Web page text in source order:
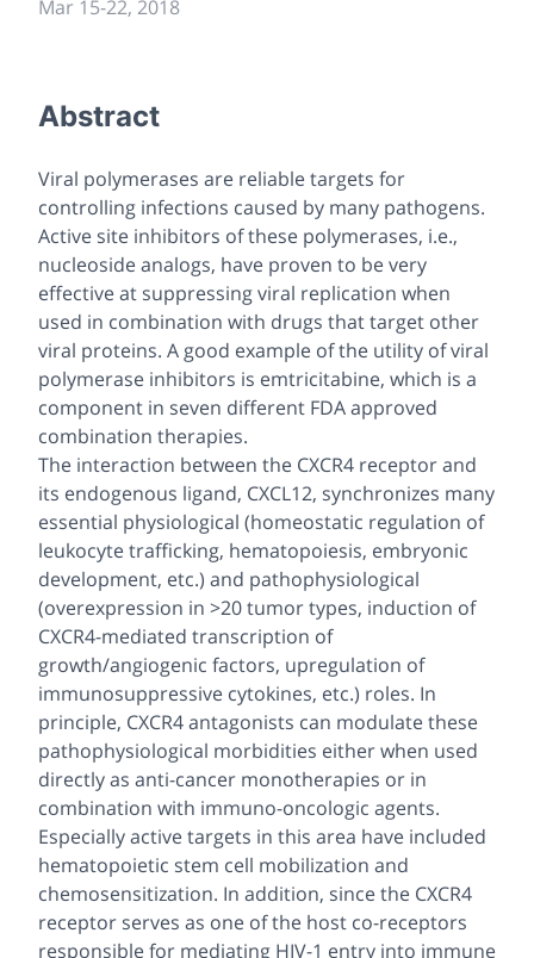
Mar 15-22, 2018
Abstract
Viral polymerases are reliable targets for
controlling infections caused by many pathogens.
Active site inhibitors of these polymerases, i.e.,
nucleoside analogs, have proven to be very
effective at suppressing viral replication when
used in combination with drugs that target other
viral proteins. A good example of the utility of viral
polymerase inhibitors is emtricitabine, which is a
component in seven different FDA approved
combination therapies.
The interaction between the CXCR4 receptor and
its endogenous ligand, CXCL12, synchronizes many
essential physiological (homeostatic regulation of
leukocyte trafficking, hematopoiesis, embryonic
development, etc.) and pathophysiological
(overexpression in >20 tumor types, induction of
CXCR4-mediated transcription of
growth/angiogenic factors, upregulation of
immunosuppressive cytokines, etc.) roles. In
principle, CXCR4 antagonists can modulate these
pathophysiological morbidities either when used
directly as anti-cancer monotherapies or in
combination with immuno-oncologic agents.
Especially active targets in this area have included
hematopoietic stem cell mobilization and
chemosensitization. In addition, since the CXCR4
receptor serves as one of the host co-receptors
responsible for mediating HIV-1 entry into immune